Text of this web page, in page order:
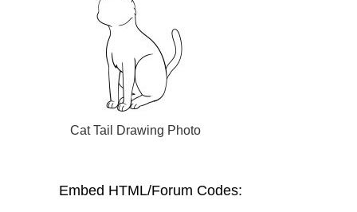
Cat Tail Drawing Photo
Embed HTML/Forum Codes: